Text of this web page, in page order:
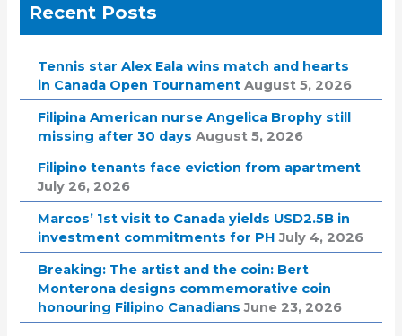
Recent Posts
Tennis star Alex Eala wins match and hearts
in Canada Open Tournament August 5, 2026
Filipina American nurse Angelica Brophy still
missing after 30 days August 5, 2026
Filipino tenants face eviction from apartment
July 26, 2026
Marcos’ 1st visit to Canada yields USD2.5B in
investment commitments for PH July 4, 2026
Breaking: The artist and the coin: Bert
Monterona designs commemorative coin
honouring Filipino Canadians June 23, 2026